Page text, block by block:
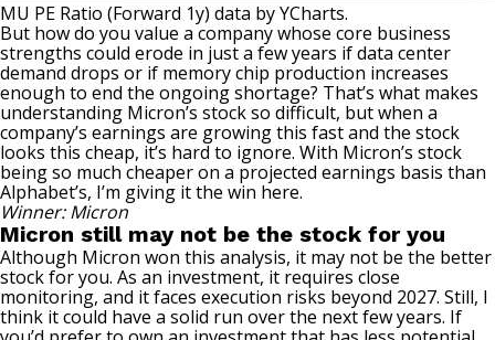
MU PE Ratio (Forward 1y) data byYCharts.
But how do you value a company whose core business
strengths could erode in just a few years if data center
demand drops or if memory chip production increases
enough to end the ongoing shortage? That’s what makes
understanding Micron’s stock so difficult, but when a
company’s earnings are growing this fast and the stock
looks this cheap, it’s hard to ignore. With Micron’s stock
being so much cheaper on a projected earnings basis than
Alphabet’s, I’m giving it the win here.
Winner: Micron
Micron still may not be the stock for you
Although Micron won this analysis, it may not be the better
stock for you. As an investment, it requires close
monitoring, and it faces execution risks beyond 2027. Still, I
think it could have a solid run over the next few years. If